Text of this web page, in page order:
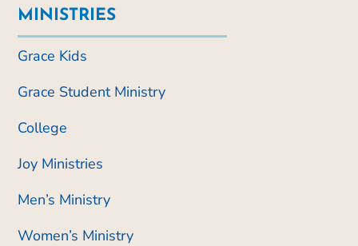
MINISTRIES
Grace Kids
Grace Student Ministry
College
Joy Ministries
Men’s Ministry
Women’s Ministry